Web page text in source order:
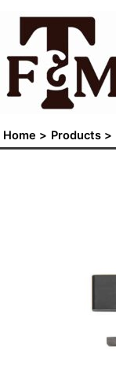
content
Home Products
PRO
Match
Trigger
quantity